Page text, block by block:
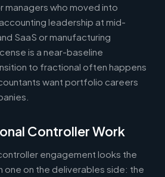
managers who moved into
leadership at mid-
SaaS or manufacturing
is a near-baseline
to fractional often happens
want portfolio careers
Controller Work
engagement looks the
one on the deliverables side: the